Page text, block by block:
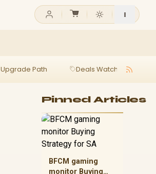
Upgrade Path Deals Watch
Pinned Articles
BFCM gaming
monitor Buying